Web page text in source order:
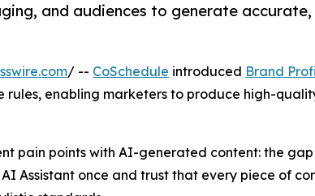
and audiences to generate
/ -- CoSchedule introduced Brand
rules, enabling marketers to produce high-
pain points with AI-generated content: the
Assistant once and trust that every piece of